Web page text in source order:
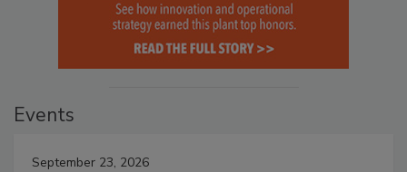
Events
September 23, 2026